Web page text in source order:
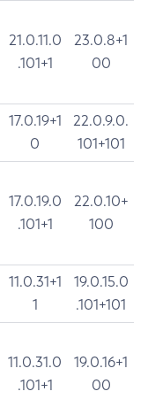
21.0.11.0
.101+1
23.0.8+1
00
17.0.19+1
0
22.0.9.0.
101+101
17.0.19.0
.101+1
22.0.10+
100
11.0.31+1
1
19.0.15.0
.101+101
11.0.31.0
.101+1
19.0.16+1
00